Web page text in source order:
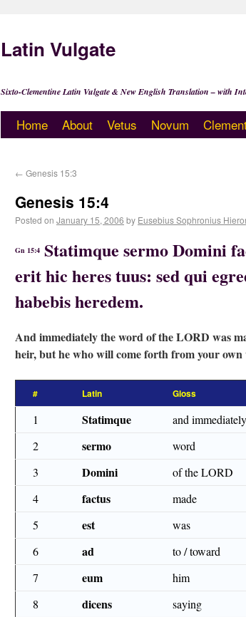
Latin Vulgate
Sixto-Clementine Latin Vulgate & New English Translation – with
Home About Vetus Novum
← Genesis 15:3
Genesis 15:4
Posted on January 15, 2006 by Eusebius Sophronius
Gn 15:4 Statimque sermo Domini
erit hic heres tuus: sed qui
habebis heredem.
And immediately the word of the LORD was
heir, but he who will come forth from your own
# Latin Gloss
1 Statimque and immediately
2
sermo word
3
Domini of the LORD
4
factus made
5
est was
6
ad to / toward
7
eum him
8
dicens saying